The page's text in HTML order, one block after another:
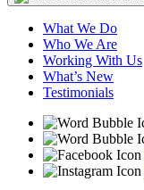
What We Do
Who We Are
Working With Us
What’s New
Testimonials